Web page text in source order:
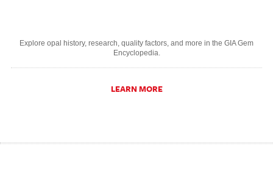
Explore opal history, research, quality factors, and more in the GIA Gem
Encyclopedia.
LEARN MORE